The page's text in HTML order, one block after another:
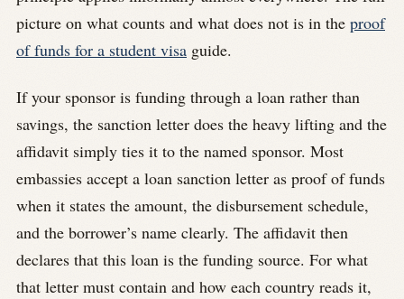
picture on what counts and what does not is in the proof
of funds for a student visa guide.
If your sponsor is funding through a loan rather than
savings, the sanction letter does the heavy lifting and the
affidavit simply ties it to the named sponsor. Most
embassies accept a loan sanction letter as proof of funds
when it states the amount, the disbursement schedule,
and the borrower’s name clearly. The affidavit then
declares that this loan is the funding source. For what
that letter must contain and how each country reads it,